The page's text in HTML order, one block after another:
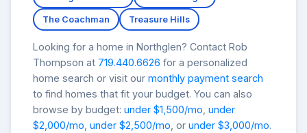
The Coachman Treasure Hills
Looking for a home in Northglen? Contact Rob
Thompson at 719.440.6626 for a personalized
home search or visit our monthly payment search
to find homes that fit your budget. You can also
browse by budget: under $1,500/mo under
$2,000/mo under $2,500/mo , or under $3,000/mo.